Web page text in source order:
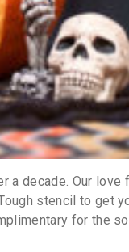
a decade. Our love
stencil to get
for the